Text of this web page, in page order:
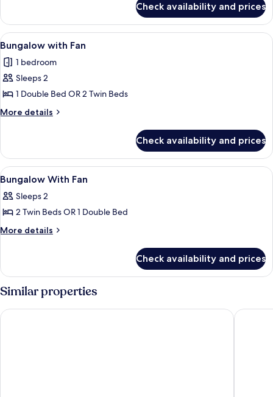
Air-
con
Bungalow
with
Air-
Check availability and prices
View
all
photos
for
Bungalow
with
Two wooden cabins with a porch
10
Bungalow with Fan
1 bedroom
Sleeps 2
1 Double Bed OR 2 Twin Beds
More details
More
with
Fan
Check availability and prices
View
all
photos
for
Bungalow
5
Bungalow With Fan
Sleeps 2
2 Twin Beds OR 1 Double Bed
More details
More
With
Fan
Check availability and prices
Similar properties
Rapala Rock Wood Resort Palm